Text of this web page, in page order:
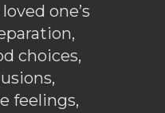
one’s
choices,
feelings,